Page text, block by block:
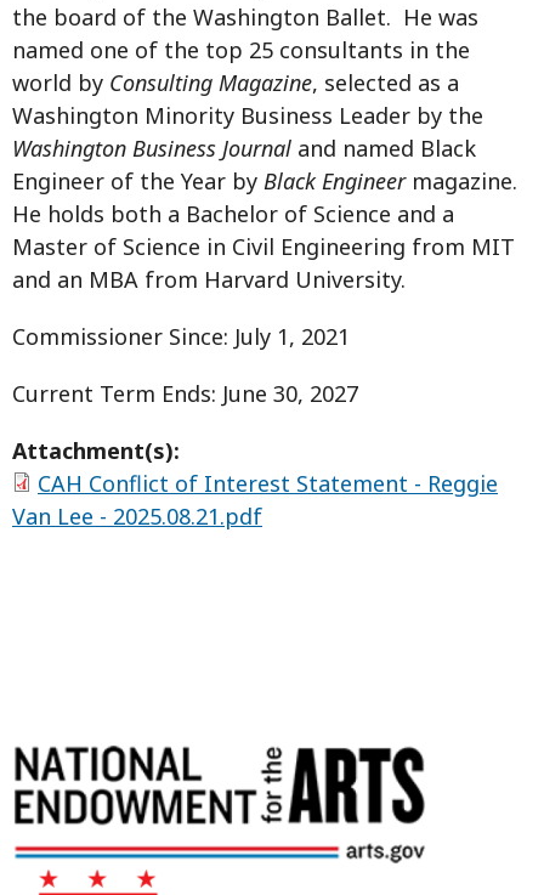
the board of the Washington Ballet. He was
named one of the top 25 consultants in the
world by Consulting Magazine, selected as a
Washington Minority Business Leader by the
Washington Business Journal and named Black
Engineer of the Year by Black Engineermagazine.
He holds both a Bachelor of Science and a
Master of Science in Civil Engineering from MIT
and an MBA from Harvard University.
Commissioner Since: July 1, 2021
Current Term Ends: June 30, 2027
Attachment(s):
CAH Conflict of Interest Statement - Reggie
Van Lee - 2025.08.21.pdf